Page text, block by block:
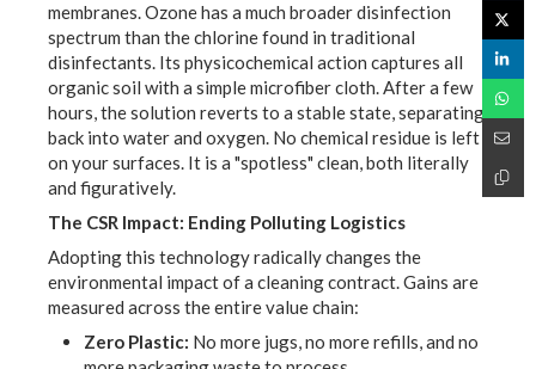
membranes. Ozone has a much broader disinfection
spectrum than the chlorine found in traditional
disinfectants. Its physicochemical action captures all
organic soil with a simple microfiber cloth. After a few
hours, the solution reverts to a stable state, separating
back into water and oxygen. No chemical residue is left
on your surfaces. It is a "spotless" clean, both literally
and figuratively.
The CSR Impact: Ending Polluting Logistics
Adopting this technology radically changes the
environmental impact of a cleaning contract. Gains are
measured across the entire value chain:
Zero Plastic: No more jugs, no more refills, and no